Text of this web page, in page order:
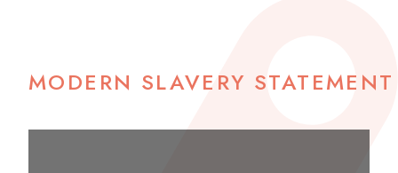
MODERN SLAVERY STATEMENT